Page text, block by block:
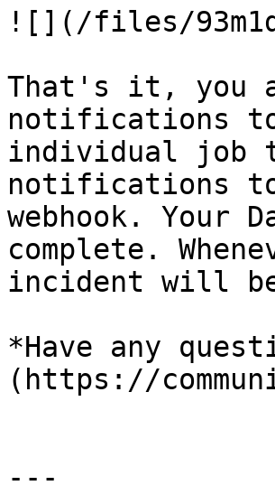
![](/files/
That's it, you
notifications
individual job
notifications to
webhook. Your
complete.
incident will
*Have any
(https://
---